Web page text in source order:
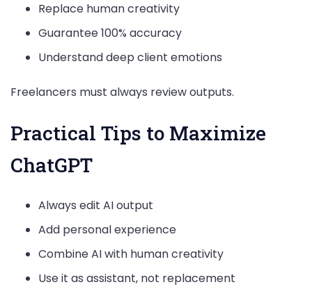
Replace human creativity
Guarantee 100% accuracy
Understand deep client emotions
Freelancers must always review outputs.
Practical Tips to Maximize
ChatGPT
Always edit AI output
Add personal experience
Combine AI with human creativity
Use it as assistant, not replacement